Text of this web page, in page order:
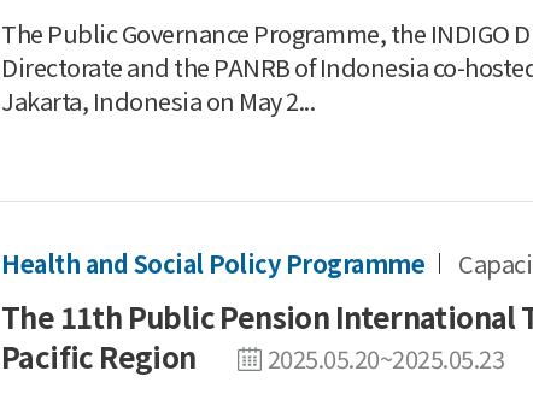
The Public Governance Programme, the INDIGO
Directorate and the PANRB of Indonesia co-
Jakarta, Indonesia on May 2...
Health and Social Policy Programme
The 11th Public Pension International
Pacific Region
2025.05.20~2025.05.23